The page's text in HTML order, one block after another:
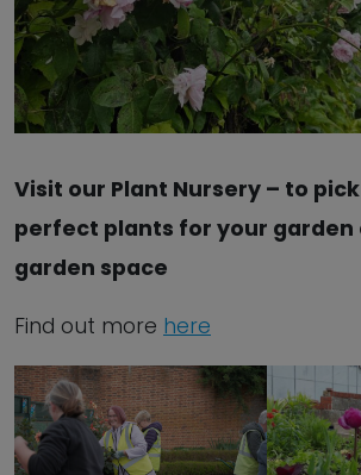
Visit our Plant Nursery – to
perfect plants for your
garden space
Find out more here